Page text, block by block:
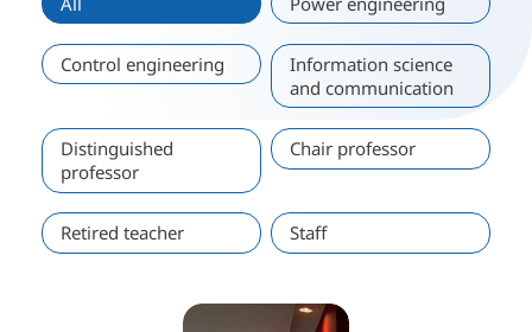
Control engineering
Information science
and communication
Distinguished
professor
Chair professor
Retired teacher Staff